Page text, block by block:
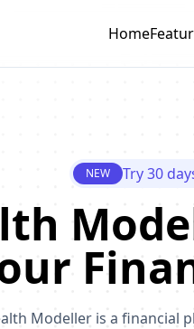
Home
NEW Try 30
Modeller is a financial